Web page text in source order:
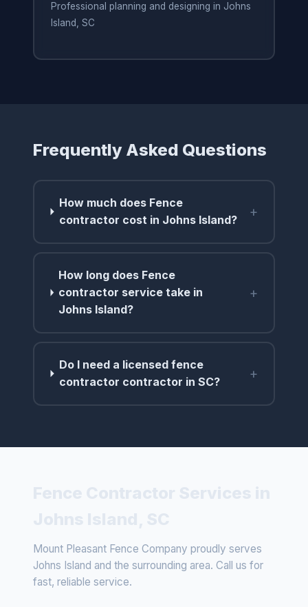
Professional planning and designing in Johns
Island, SC
Frequently Asked Questions
How much does Fence
contractor cost in Johns Island?
+
How long does Fence
contractor service take in
Johns Island?
+
Do I need a licensed fence
contractor contractor in SC?
+
Mount Pleasant Fence Company proudly serves
Johns Island and the surrounding area. Call us for
fast, reliable service.